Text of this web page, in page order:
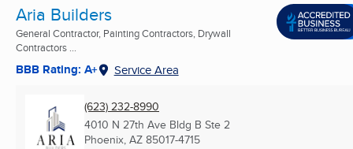
Aria Builders
General Contractor, Painting Contractors, Drywall
Contractors ...
BBB Rating: A+ Service Area
(623) 232-8990
4010 N 27th Ave Bldg B Ste 2
Phoenix, AZ 85017-4715